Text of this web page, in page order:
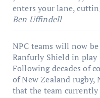
enters your lane,
Ben Uffindell
NPC teams will now
Ranfurly Shield in play
Following decades of
of New Zealand rugby,
that the team